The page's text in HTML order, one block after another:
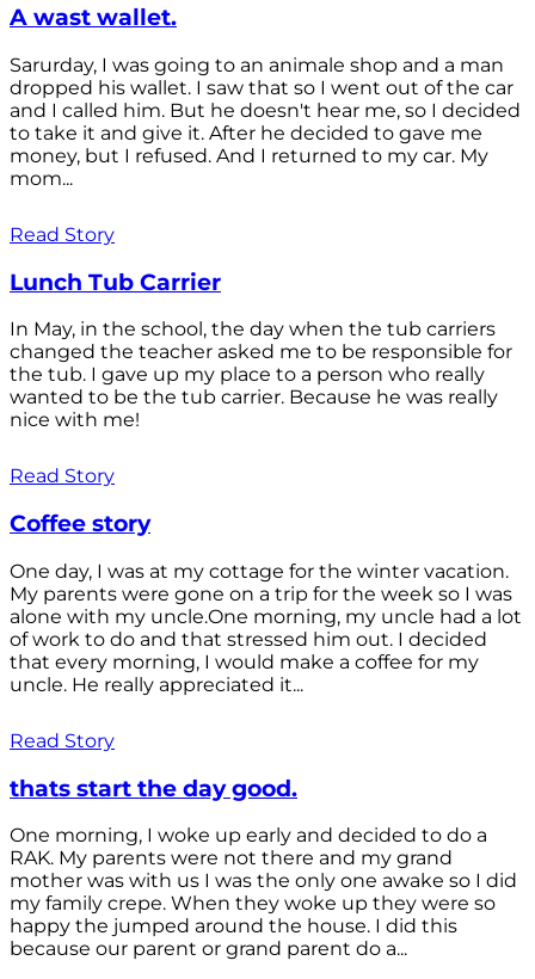
A wast wallet.
Sarurday, I was going to an animale shop and a man
dropped his wallet. I saw that so I went out of the car
and I called him. But he doesn't hear me, so I decided
to take it and give it. After he decided to gave me
money, but I refused. And I returned to my car. My
mom...
Read Story
Lunch Tub Carrier
In May, in the school, the day when the tub carriers
changed the teacher asked me to be responsible for
the tub. I gave up my place to a person who really
wanted to be the tub carrier. Because he was really
nice with me!
Read Story
Coffee story
One day, I was at my cottage for the winter vacation.
My parents were gone on a trip for the week so I was
alone with my uncle.One morning, my uncle had a lot
of work to do and that stressed him out. I decided
that every morning, I would make a coffee for my
uncle. He really appreciated it...
Read Story
thats start the day good.
One morning, I woke up early and decided to do a
RAK. My parents were not there and my grand
mother was with us I was the only one awake so I did
my family crepe. When they woke up they were so
happy the jumped around the house. I did this
because our parent or grand parent do a...